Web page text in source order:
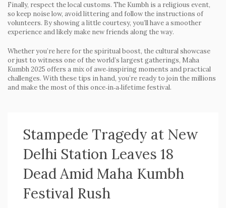
Finally, respect the local customs. The Kumbh is a religious event,
so keep noise low, avoid littering and follow the instructions of
volunteers. By showing a little courtesy, you’ll have a smoother
experience and likely make new friends along the way.
Whether you’re here for the spiritual boost, the cultural showcase
or just to witness one of the world’s largest gatherings, Maha
Kumbh 2025 offers a mix of awe‑inspiring moments and practical
challenges. With these tips in hand, you’re ready to join the millions
and make the most of this once‑in‑a‑lifetime festival.
Stampede Tragedy at New
Delhi Station Leaves 18
Dead Amid Maha Kumbh
Festival Rush